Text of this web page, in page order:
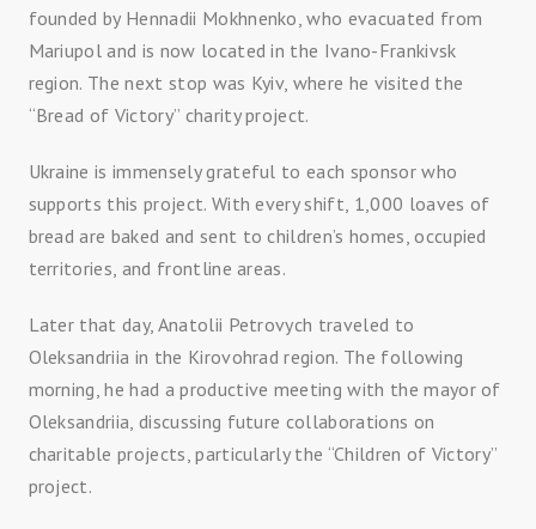
founded by Hennadii Mokhnenko, who evacuated from
Mariupol and is now located in the Ivano-Frankivsk
region. The next stop was Kyiv, where he visited the
“Bread of Victory” charity project.
Ukraine is immensely grateful to each sponsor who
supports this project. With every shift, 1,000 loaves of
bread are baked and sent to children’s homes, occupied
territories, and frontline areas.
Later that day, Anatolii Petrovych traveled to
Oleksandriia in the Kirovohrad region. The following
morning, he had a productive meeting with the mayor of
Oleksandriia, discussing future collaborations on
charitable projects, particularly the “Children of Victory”
project.